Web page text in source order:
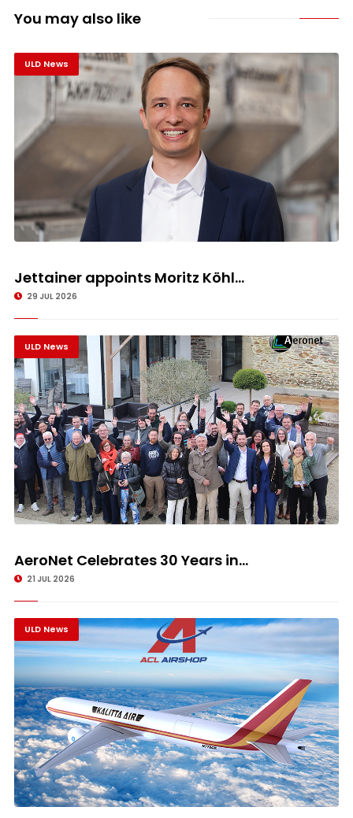
You may also like
ULD News
Jettainer appoints Moritz Köhl...
29 JUL 2026
ULD News
AeroNet Celebrates 30 Years in...
21 JUL 2026
ULD News